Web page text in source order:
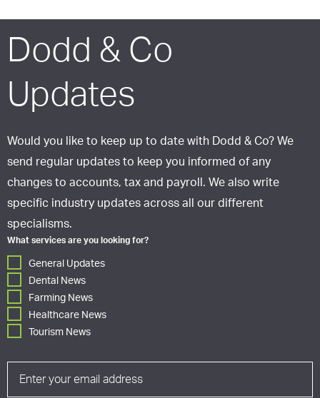
Dodd & Co
Updates
Would you like to keep up to date with Dodd & Co? We
send regular updates to keep you informed of any
changes to accounts, tax and payroll. We also write
specific industry updates across all our different
specialisms.
What services are you looking for?
General Updates
Dental News
Farming News
Healthcare News
Tourism News